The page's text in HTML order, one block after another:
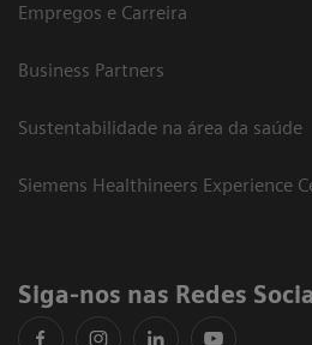
Empregos e Carreira
Business Partners
Sustentabilidade na área da saúde
Siemens Healthineers Experience
Siga-nos nas Redes